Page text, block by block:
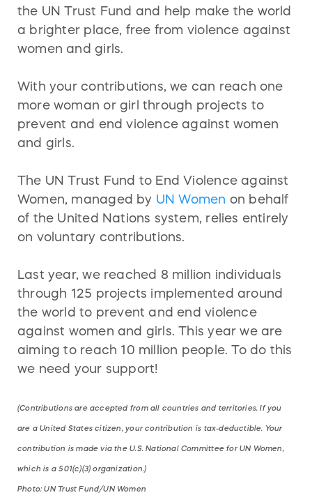
the UN Trust Fund and help make the world
a brighter place, free from violence against
women and girls.
With your contributions, we can reach one
more woman or girl through projects to
prevent and end violence against women
and girls.
The UN Trust Fund to End Violence against
Women, managed by UN Women on behalf
of the United Nations system, relies entirely
on voluntary contributions.
Last year, we reached 8 million individuals
through 125 projects implemented around
the world to prevent and end violence
against women and girls. This year we are
aiming to reach 10 million people. To do this
we need your support!
(Contributions are accepted from all countries and territories. If you
are a United States citizen, your contribution is tax-deductible. Your
contribution is made via the U.S. National Committee for UN Women,
which is a 501(c)(3) organization.)
Photo: UN Trust Fund/UN Women